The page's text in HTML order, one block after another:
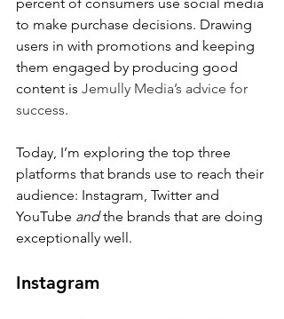
to make purchase decisions. Drawing
users in with promotions and keeping
them engaged by producing good
content is Jemully Media’s advice for
success.
Today, I’m exploring the top three
platforms that brands use to reach their
audience: Instagram, Twitter and
YouTube and the brands that are doing
exceptionally well.
Instagram